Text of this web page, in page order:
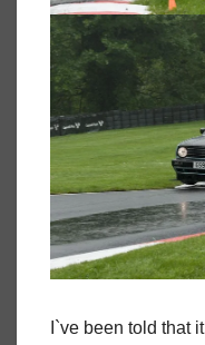
I`ve been told that